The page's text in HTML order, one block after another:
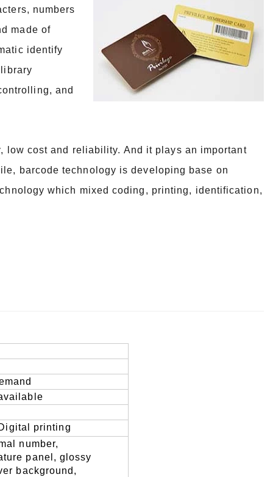
numbers
made of
identify
and
low cost and reliability. And it plays an important
barcode technology is developing base on
which mixed coding, printing, identification,
igital printing
number,
panel, glossy
background,